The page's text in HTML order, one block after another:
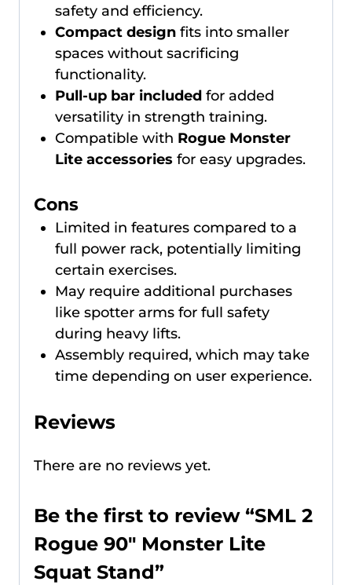
safety and efficiency.
Compact design fits into smaller
spaces without sacrificing
functionality.
Pull-up bar included for added
versatility in strength training.
Compatible with Rogue Monster
Lite accessories for easy upgrades.
Cons
Limited in features compared to a
full power rack, potentially limiting
certain exercises.
May require additional purchases
like spotter arms for full safety
during heavy lifts.
Assembly required, which may take
time depending on user experience.
Reviews
There are no reviews yet.
Be the first to review “SML 2
Rogue 90″ Monster Lite
Squat Stand”